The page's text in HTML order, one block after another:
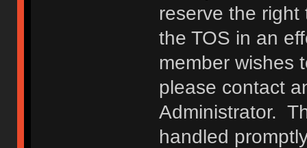
reserve the
the TOS in an
member wishes
please contact
Administrator.
handled